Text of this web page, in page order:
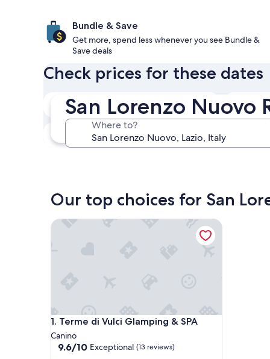
San Lorenzo Nuovo
Where to?
Bundle & Save
Get more, spend less whenever you see Bundle &
Save deals
Check prices for these dates
In two weeks
Aug 21 - Aug 23
In three months
Oct 30 - Nov 1
Our top choices for San
1. Terme di Vulci Glamping & SPA
Terme di Vulci Glamping & SPA
Canino
9.6
9.6/10 Exceptional (13 reviews)
Terme di Vulci Glamping & SPA